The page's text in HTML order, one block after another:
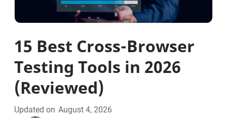
15 Best Cross-Browser
Testing Tools in 2026
(Reviewed)
Updated on August 4, 2026